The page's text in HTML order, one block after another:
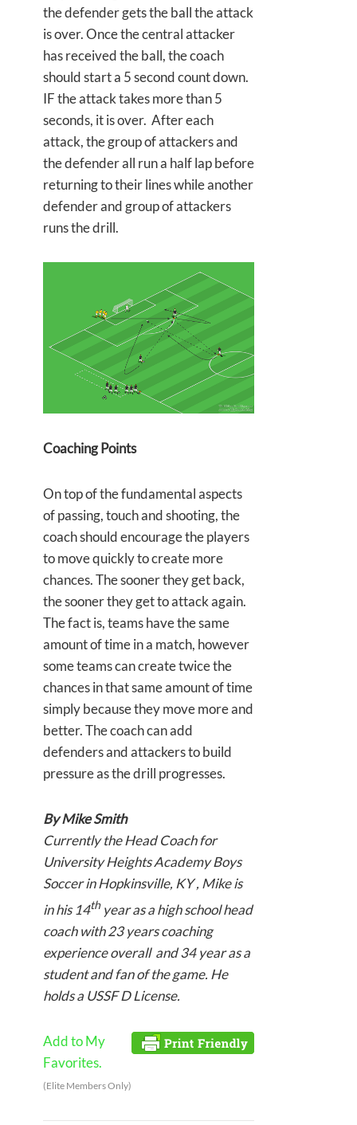
the defender gets the ball the attack
is over. Once the central attacker
has received the ball, the coach
should start a 5 second count down.
IF the attack takes more than 5
seconds, it is over. After each
attack, the group of attackers and
the defender all run a half lap before
returning to their lines while another
defender and group of attackers
runs the drill.
Coaching Points
On top of the fundamental aspects
of passing, touch and shooting, the
coach should encourage the players
to move quickly to create more
chances. The sooner they get back,
the sooner they get to attack again.
The fact is, teams have the same
amount of time in a match, however
some teams can create twice the
chances in that same amount of time
simply because they move more and
better. The coach can add
defenders and attackers to build
pressure as the drill progresses.
By Mike Smith
Currently the Head Coach for
University Heights Academy Boys
Soccer in Hopkinsville, KY , Mike is
in his 14thyear as a high school head
coach with 23 years coaching
experience overall and 34 year as a
student and fan of the game. He
holds a USSF D License.
Add to My
Favorites.
(Elite Members Only)